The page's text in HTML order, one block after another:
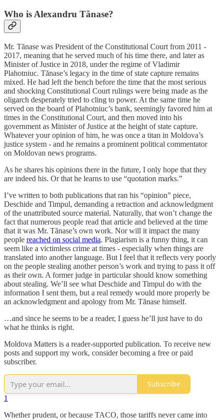
Who is Alexandru Tănase?
Mr. Tănase was President of the Constitutional Court from 2011 -
2017, meaning that he served much of his time there, and later as
Minister of Justice in 2018, under the regime of Vladimir
Plahotniuc. Tănase’s legacy in the time of state capture remains
mixed. He had left the bench before the time that the most serious
and shocking Constitutional Court rulings were being made as the
oligarch desperately tried to cling to power. At the same time he
served on the board of Plahotniuc’s bank, seemingly favored him at
times in the Constitutional Court, and then moved into his
government as Minister of Justice at the height of state capture.
Whatever your opinion of him, he was once a titan in Moldova’s
justice system - and he remains a prominent political commentator
on Moldovan news programs.
As he shares his opinions there in the future, I only hope that they
are indeed his. Or that he learns to use “quotation marks.”
I’ve written to both publications that ran his “opinion” piece,
Deschide and Timpul, demanding a retraction and acknowledgment
of the unattributed source material. Naturally, that won’t change the
fact that numerous people read that article and believed at the time
that it was Mr. Tănase’s own work. Nor will it impact the many
people reached on social media. Plagiarism is a funny thing, it can
seem like a victimless crime at times - especially when things are
translated into another language. But I feel that it reflects very poorly
on the people stealing another person’s work and trying to pass it off
as their own. A former judge in particular should know something
about stealing. We’ll see what Deschide and Timpul do with the
information I sent them, but a real remedy would more properly be
an acknowledgment and apology from Mr. Tănase himself.
…and since he seems to be a reader, I guess he’ll just have to do
what he thinks is right.
Moldova Matters is a reader-supported publication. To receive new
posts and support my work, consider becoming a free or paid
subscriber.
Subscribe
1
Whether prudent, or because TACO, those tariffs never came into